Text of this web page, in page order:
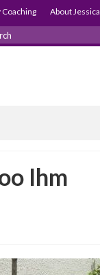
Coaching About Jessica
Ihm